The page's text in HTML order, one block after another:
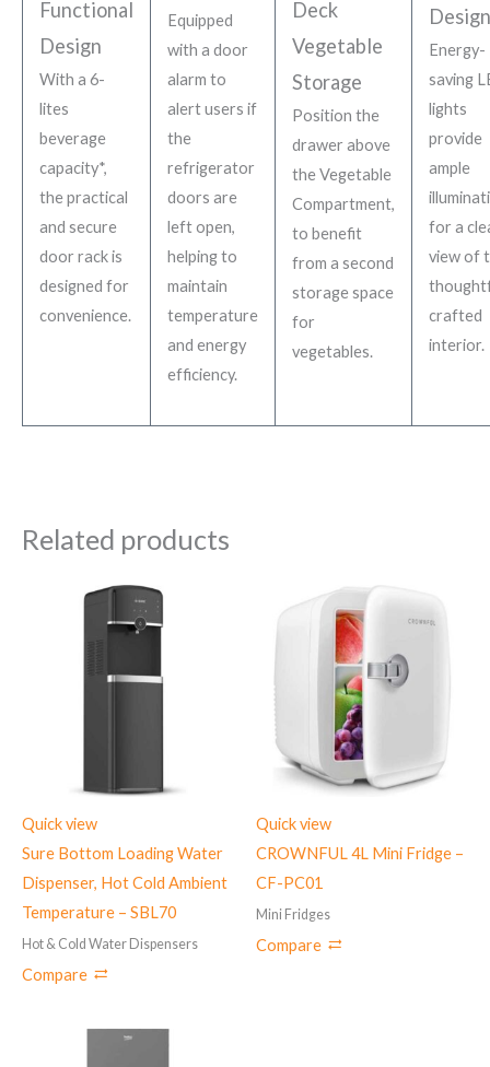
Functional
Design
With a 6-
lites
beverage
capacity*,
the practical
and secure
door rack is
designed for
convenience.
Equipped
with a door
alarm to
alert users if
the
refrigerator
doors are
left open,
helping to
maintain
temperature
and energy
efficiency.
Deck
Vegetable
Storage
Position the
drawer above
the Vegetable
Compartment,
to benefit
from a second
storage space
for
vegetables.
Design
Energy-
saving
lights
provide
ample
for a
view of
crafted
interior.
Related products
Quick view
Sure Bottom Loading Water
Dispenser, Hot Cold Ambient
Temperature – ‎SBL70
Hot & Cold Water Dispensers
Compare
Quick view
CROWNFUL 4L Mini Fridge –
CF-PC01
Mini Fridges
Compare